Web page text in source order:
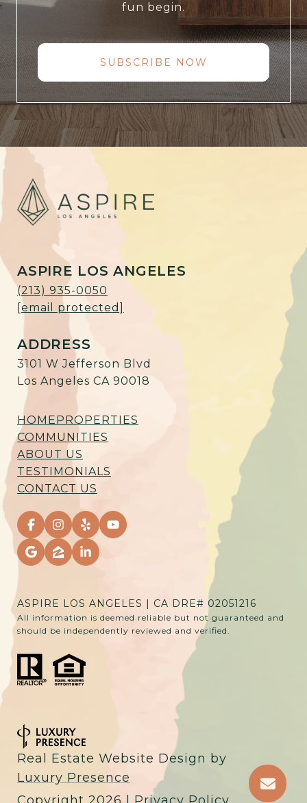
fun begin.
SUBSCRIBE NOW
ASPIRE LOS ANGELES
(213) 935-0050
[email protected]
ADDRESS
3101 W Jefferson Blvd
Los Angeles CA 90018
HOMEPROPERTIES
COMMUNITIES
ABOUT US
TESTIMONIALS
CONTACT US
ASPIRE LOS ANGELES | CA DRE# 02051216
All information is deemed reliable but not guaranteed and
should be independently reviewed and verified.
Real Estate Website Design by
Luxury Presence